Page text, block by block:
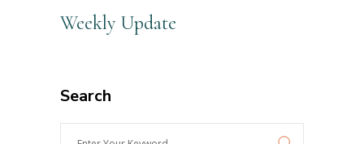
Weekly Update
Search